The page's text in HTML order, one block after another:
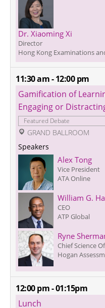
Dr. Xiaoming Xi
Director
Hong Kong Examinations
11:30 am - 12:00 pm
Gamification of
Engaging or
Featured Debate
GRAND BALLROOM
Speakers
Alex Tong
Vice President
ATA Online
William G.
CEO
ATP Global
Ryne
Chief Science
Hogan
12:00 pm - 01:15pm
Lunch